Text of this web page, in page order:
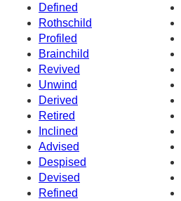
Defined
Rothschild
Profiled
Brainchild
Revived
Unwind
Derived
Retired
Inclined
Advised
Despised
Devised
Refined